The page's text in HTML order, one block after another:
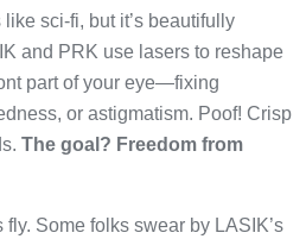
sci-fi, but it’s beautifully
and PRK use lasers to reshape
part of your eye—fixing
or astigmatism. Poof! Crisp
The goal? Freedom from
fly. Some folks swear by LASIK’s